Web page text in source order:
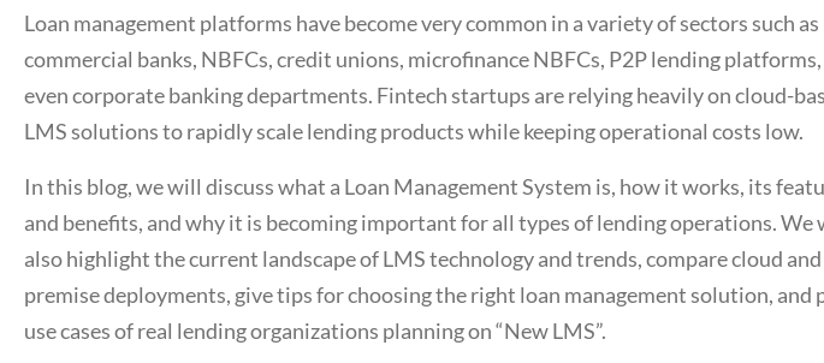
Loan management platforms have become very common in a variety of sectors such as
commercial banks, NBFCs, credit unions, microfinance NBFCs, P2P lending platforms,
even corporate banking departments. Fintech startups are relying heavily on cloud-
LMS solutions to rapidly scale lending products while keeping operational costs low.
In this blog, we will discuss what a Loan Management System is, how it works, its
and benefits, and why it is becoming important for all types of lending operations. We
also highlight the current landscape of LMS technology and trends, compare cloud
premise deployments, give tips for choosing the right loan management solution, and
use cases of real lending organizations planning on “New LMS”.